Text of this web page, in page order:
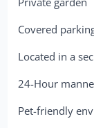
Covered
Located in a
24-Hour
Pet-friendly